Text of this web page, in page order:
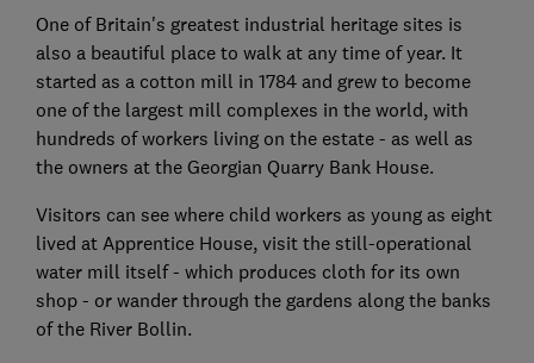
One of Britain's greatest industrial heritage sites is
also a beautiful place to walk at any time of year. It
started as a cotton mill in 1784 and grew to become
one of the largest mill complexes in the world, with
hundreds of workers living on the estate - as well as
the owners at the Georgian Quarry Bank House.
Visitors can see where child workers as young as eight
lived at Apprentice House, visit the still-operational
water mill itself - which produces cloth for its own
shop - or wander through the gardens along the banks
of the River Bollin.